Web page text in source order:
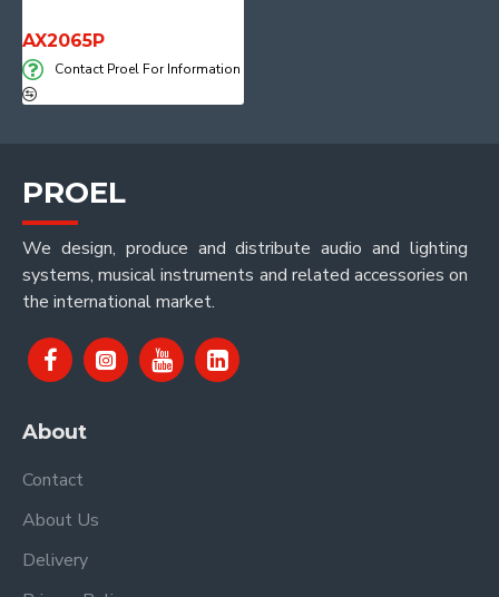
AX2065P
Contact Proel For Information
PROEL
We design, produce and distribute audio and lighting
systems, musical instruments and related accessories on
the international market.
About
Contact
About Us
Delivery